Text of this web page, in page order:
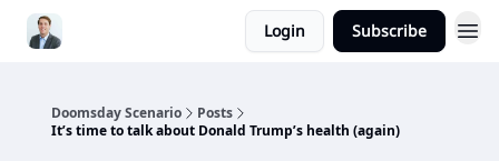
Login Subscribe
Doomsday Scenario
Posts
It’s time to talk about Donald Trump’s health (again)